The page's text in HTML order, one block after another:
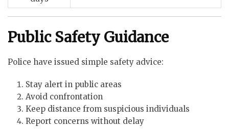
Public Safety Guidance
Police have issued simple safety advice:
Stay alert in public areas
Avoid confrontation
Keep distance from suspicious individuals
Report concerns without delay